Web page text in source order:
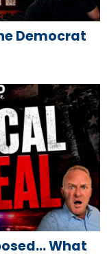
Democrat
What